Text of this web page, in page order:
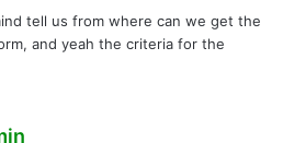
tell us from where can we get the
and yeah the criteria for the